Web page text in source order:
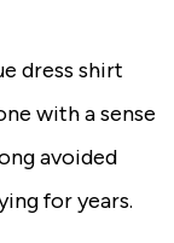
dress shirt
with a sense
avoided
for years.